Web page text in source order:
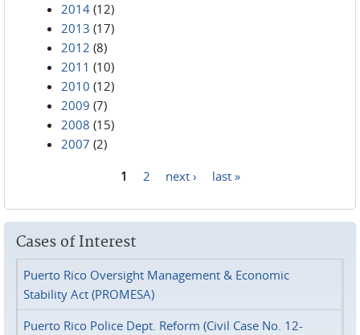
2014 (12)
2013 (17)
2012 (8)
2011 (10)
2010 (12)
2009 (7)
2008 (15)
2007 (2)
1 2 next › last »
Cases of Interest
Puerto Rico Oversight Management & Economic
Stability Act (PROMESA)
Puerto Rico Police Dept. Reform (Civil Case No. 12-